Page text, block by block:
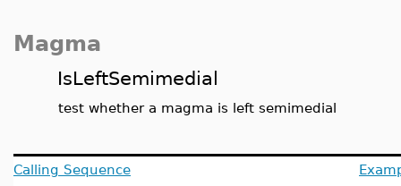
Magma
IsLeftSemimedial
test whether a magma is left semimedial
Calling Sequence